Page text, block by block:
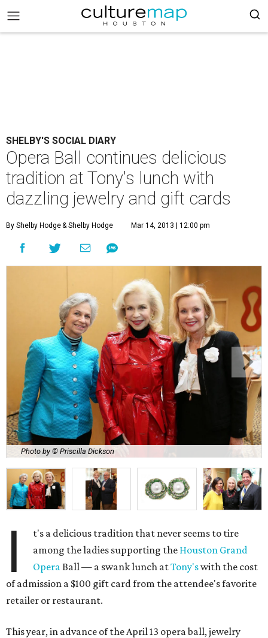
SHELBY'S SOCIAL DIARY
Opera Ball continues delicious
tradition at Tony's lunch with
dazzling jewelry and gift cards
By Shelby Hodge& Shelby Hodge Mar 14, 2013 | 12:00 pm
Photo by © Priscilla Dickson
I
t's a delicious tradition that never seems to tire
among the ladies supporting the Houston Grand
Opera Ball — a swank lunch atTony'swith the cost
of admission a $100 gift card from the attendee's favorite
retailer or restaurant.
This year, in advance of the April 13 opera ball, jewelry